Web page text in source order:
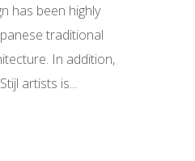
has been highly
traditional
In addition,
artists is...